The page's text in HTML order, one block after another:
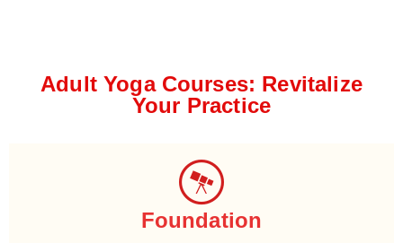
Adult Yoga Courses: Revitalize
Your Practice
Foundation